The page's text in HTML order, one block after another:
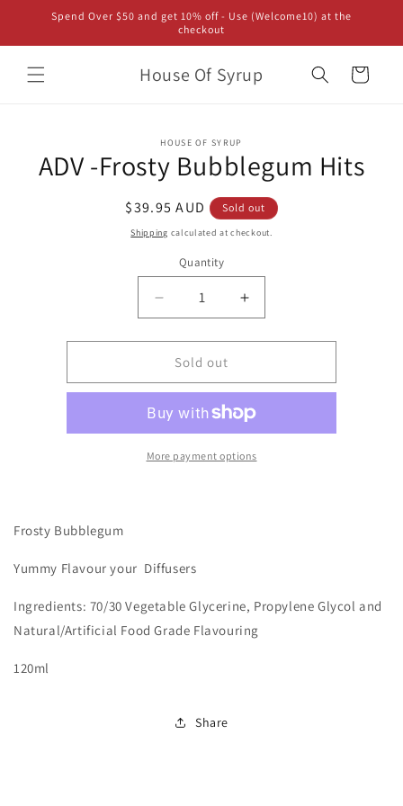
Skip to
content
Spend Over $50 and get 10% off - Use (Welcome10) at the
checkout
House Of Syrup Cart
information
HOUSE OF SYRUP
ADV -Frosty Bubblegum Hits
Regular
price
$39.95 AUD Sold out
Shipping calculated at checkout.
Quantity
Decrease
quantity
for
ADV
-
Bubblegum
Hits
Increase
quantity
for
-
Bubblegum
Hits
Sold out
More payment options
Frosty Bubblegum
Yummy Flavour your Diffusers
Ingredients: 70/30 Vegetable Glycerine, Propylene Glycol and
Natural/Artificial Food Grade Flavouring
120ml
Share